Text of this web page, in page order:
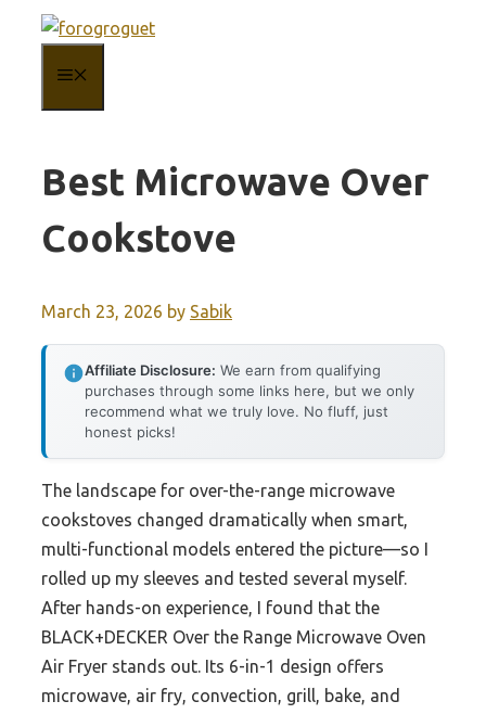
content
Best Microwave Over
Cookstove
March 23, 2026 by Sabik
Affiliate Disclosure: We earn from qualifying
purchases through some links here, but we only
recommend what we truly love. No fluff, just
honest picks!
The landscape for over-the-range microwave
cookstoves changed dramatically when smart,
multi-functional models entered the picture—so I
rolled up my sleeves and tested several myself.
After hands-on experience, I found that the
BLACK+DECKER Over the Range Microwave Oven
Air Fryer stands out. Its 6-in-1 design offers
microwave, air fry, convection, grill, bake, and